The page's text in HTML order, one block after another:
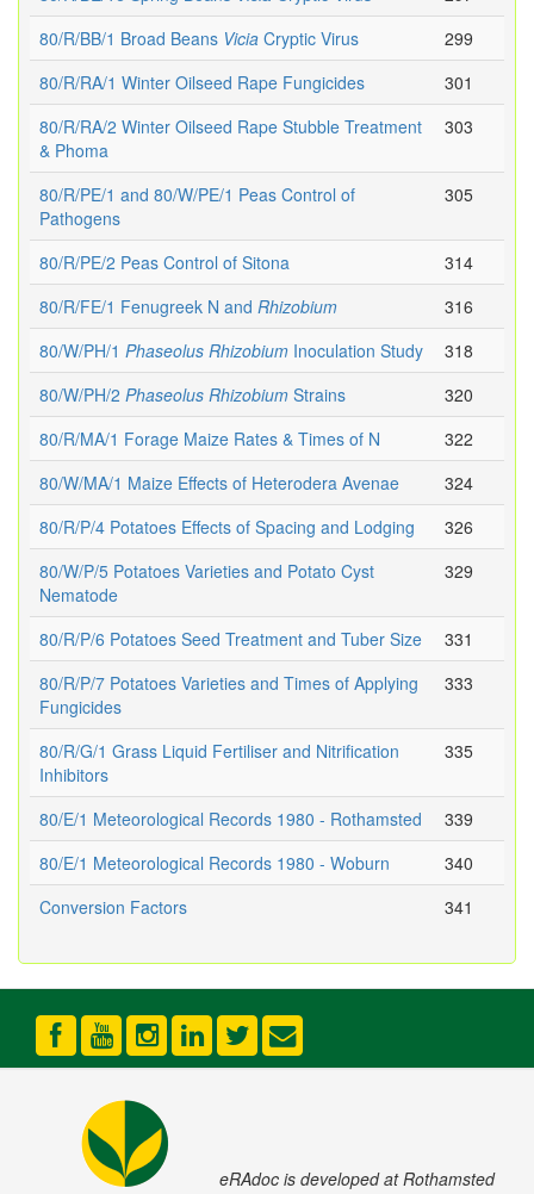
80/R/BB/1 Broad Beans Vicia Cryptic Virus
299
80/R/RA/1 Winter Oilseed Rape Fungicides
301
80/R/RA/2 Winter Oilseed Rape Stubble Treatment
& Phoma
303
80/R/PE/1 and 80/W/PE/1 Peas Control of
Pathogens
305
80/R/PE/2 Peas Control of Sitona
314
80/R/FE/1 Fenugreek N and Rhizobium
316
80/W/PH/1 Phaseolus Rhizobium Inoculation Study
318
80/W/PH/2 Phaseolus Rhizobium Strains
320
80/R/MA/1 Forage Maize Rates & Times of N
322
80/W/MA/1 Maize Effects of Heterodera Avenae
324
80/R/P/4 Potatoes Effects of Spacing and Lodging
326
80/W/P/5 Potatoes Varieties and Potato Cyst
Nematode
329
80/R/P/6 Potatoes Seed Treatment and Tuber Size
331
80/R/P/7 Potatoes Varieties and Times of Applying
Fungicides
333
80/R/G/1 Grass Liquid Fertiliser and Nitrification
Inhibitors
335
80/E/1 Meteorological Records 1980 - Rothamsted
339
80/E/1 Meteorological Records 1980 - Woburn
340
Conversion Factors
341
eRAdoc is developed at Rothamsted